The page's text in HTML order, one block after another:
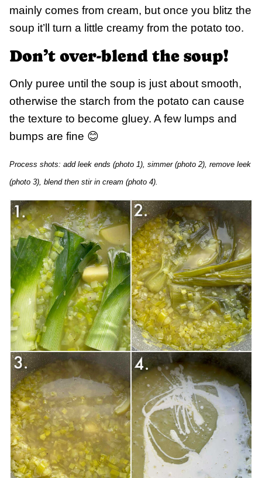
mainly comes from cream, but once you blitz the
soup it’ll turn a little creamy from the potato too.
Don’t over-blend the soup!
Only puree until the soup is just about smooth,
otherwise the starch from the potato can cause
the texture to become gluey. A few lumps and
bumps are fine 😊
Process shots: add leek ends (photo 1), simmer (photo 2), remove leek
(photo 3), blend then stir in cream (photo 4).